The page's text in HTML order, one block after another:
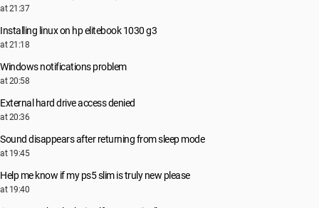
at 21:37
Installing linux on hp elitebook 1030 g3
at 21:18
Windows notifications problem
at 20:58
External hard drive access denied
at 20:36
Sound disappears after returning from sleep mode
at 19:45
Help me know if my ps5 slim is truly new please
at 19:40